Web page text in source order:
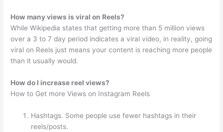
How many views is viral on Reels?
While Wikipedia states that getting more than 5 million views
over a 3 to 7 day period indicates a viral video, in reality, going
viral on Reels just means your content is reaching more people
than it usually would.
How do I increase reel views?
How to Get more Views on Instagram Reels
Hashtags. Some people use fewer hashtags in their
reels/posts.